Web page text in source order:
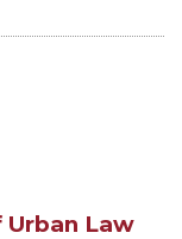
Law